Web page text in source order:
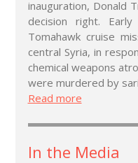
inauguration, Donald
decision right.
Tomahawk cruise
central Syria, in
chemical weapons
were murdered by
Read more
In the Media